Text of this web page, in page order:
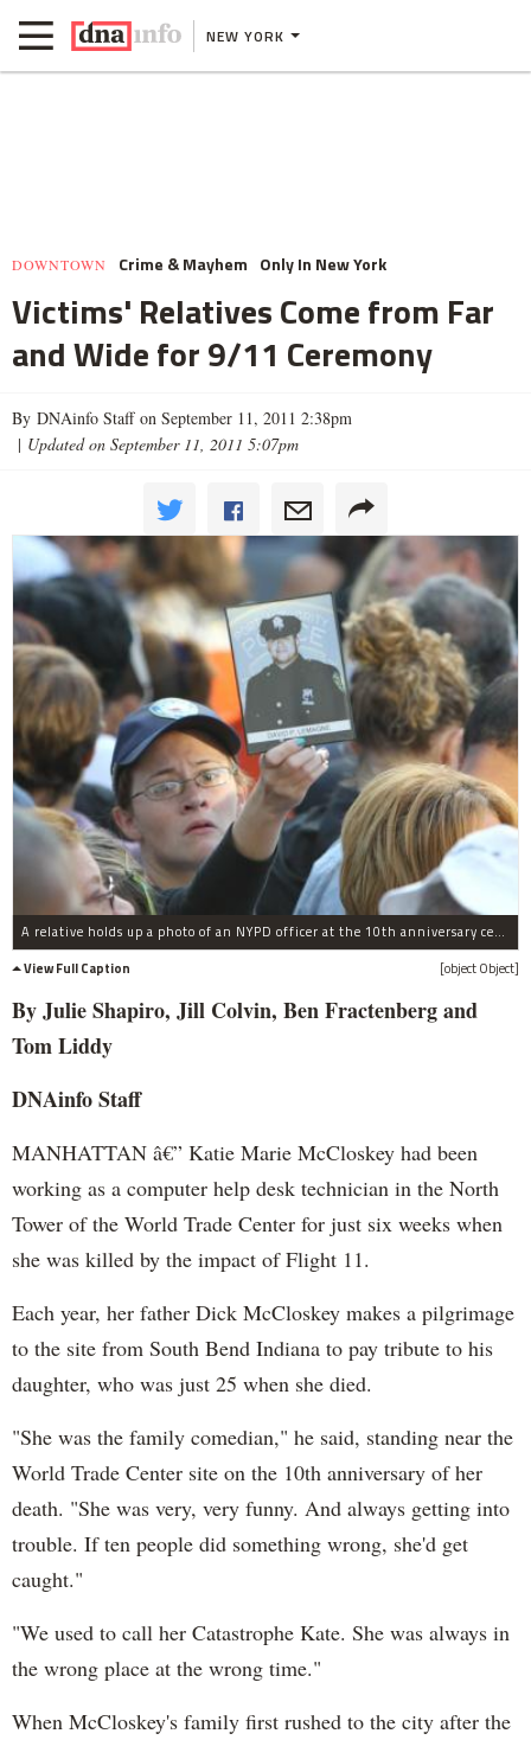
NEW YORK
DOWNTOWN Crime & Mayhem Only In New York
Victims' Relatives Come from Far
and Wide for 9/11 Ceremony
By DNAinfo Staff on September 11, 2011 2:38pm
| Updated on September 11, 2011 5:07pm
A relative holds up a photo of an NYPD officer at the 10th anniversary ceremony, Sept. 11, 2011.
View Full Caption
[object Object]
By Julie Shapiro, Jill Colvin, Ben Fractenberg and
Tom Liddy
DNAinfo Staff
MANHATTAN â€” Katie Marie McCloskey had been
working as a computer help desk technician in the North
Tower of the World Trade Center for just six weeks when
she was killed by the impact of Flight 11.
Each year, her father Dick McCloskey makes a pilgrimage
to the site from South Bend Indiana to pay tribute to his
daughter, who was just 25 when she died.
"She was the family comedian," he said, standing near the
World Trade Center site on the 10th anniversary of her
death. "She was very, very funny. And always getting into
trouble. If ten people did something wrong, she'd get
caught."
"We used to call her Catastrophe Kate. She was always in
the wrong place at the wrong time."
When McCloskey's family first rushed to the city after the